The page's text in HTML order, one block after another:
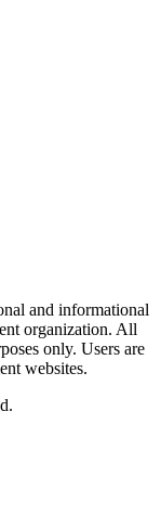
and informational
organization. All
only. Users are
websites.